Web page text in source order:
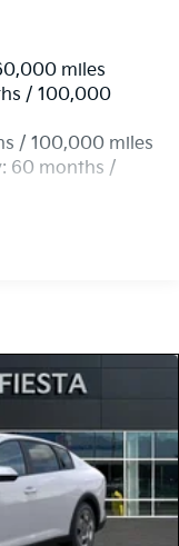
Springs
Front Vented
and Electric
miles
/ 100,000
/ 100,000 miles
60 months /